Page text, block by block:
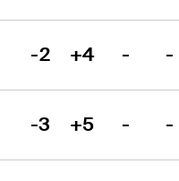
-2 +4 - -
-3 +5 - -